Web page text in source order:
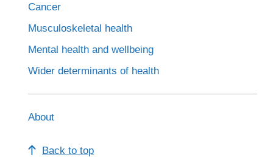
Cancer
Musculoskeletal health
Mental health and wellbeing
Wider determinants of health
About
Back to top